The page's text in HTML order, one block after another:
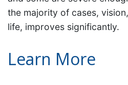
the majority of cases,
life, improves significantly.
Learn More